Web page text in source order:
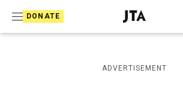
DONATE
J
e
i
s
ADVERTISEMENT